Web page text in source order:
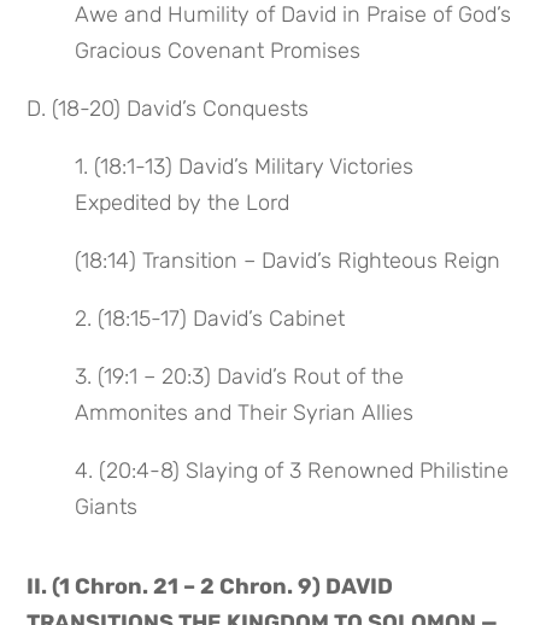
Awe and Humility of David in Praise of God’s
Gracious Covenant Promises
D. (18-20) David’s Conquests
1. (18:1-13) David’s Military Victories
Expedited by the Lord
(18:14) Transition – David’s Righteous Reign
2. (18:15-17) David’s Cabinet
3. (19:1 – 20:3) David’s Rout of the
Ammonites and Their Syrian Allies
4. (20:4-8) Slaying of 3 Renowned Philistine
Giants
II. (1 Chron. 21 – 2 Chron. 9) DAVID